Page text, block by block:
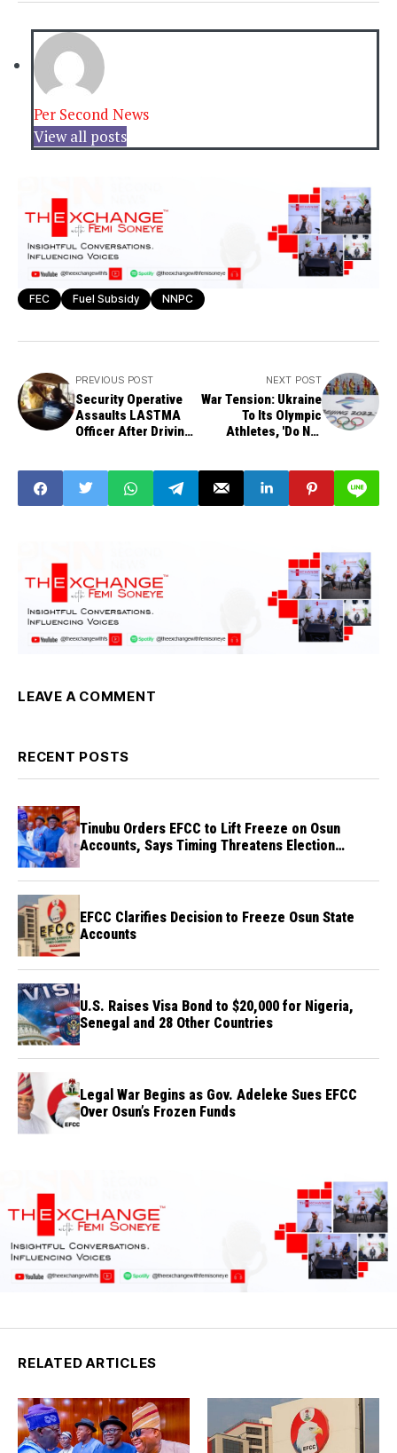
Per Second News
View all posts
FEC Fuel Subsidy NNPC
PREVIOUS POST
Security Operative
Assaults LASTMA
Officer After Driving
NEXT POST
War Tension: Ukraine
To Its Olympic
Athletes, 'Do Not
LEAVE A COMMENT
RECENT POSTS
Tinubu Orders EFCC to Lift Freeze on Osun
Accounts, Says Timing Threatens Election
EFCC Clarifies Decision to Freeze Osun State
Accounts
U.S. Raises Visa Bond to $20,000 for Nigeria,
Senegal and 28 Other Countries
Legal War Begins as Gov. Adeleke Sues EFCC
Over Osun’s Frozen Funds
RELATED ARTICLES